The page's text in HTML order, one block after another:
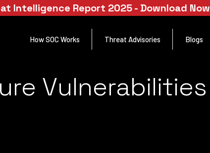
Intelligence Report 2025 - Download Now
How SOC Works Threat Advisories Blogs
Vulnerabilities